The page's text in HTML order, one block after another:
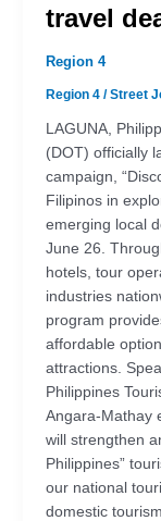
travel
Region 4
Region 4/Street
LAGUNA,
(DOT) officially
campaign,
Filipinos in
emerging local
June 26.
hotels, tour
industries
program
affordable
attractions.
Philippines
Angara-Mathay
will strengthen
Philippines”
our national
domestic